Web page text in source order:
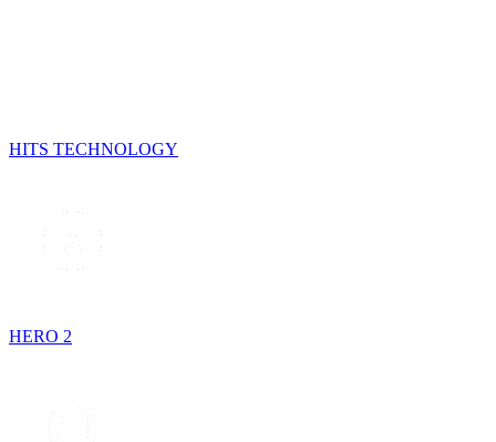
HITS TECHNOLOGY
HERO 2